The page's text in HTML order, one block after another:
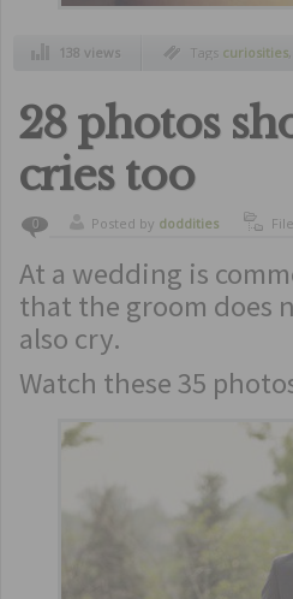
138 views Tags curiosities
28 photos
cries too
0 Posted by doddities
At a wedding is
that the groom does
also cry.
Watch these 35